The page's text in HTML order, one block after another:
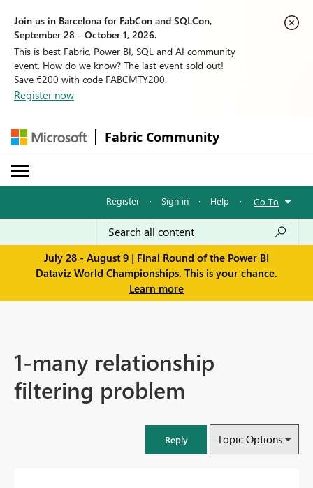
Join us in Barcelona for FabCon and SQLCon,
September 28 - October 1, 2026.
This is best Fabric, Power BI, SQL and AI community
event. How do we know? The last event sold out!
Save €200 with code FABCMTY200.
Register now
Fabric Community
Register · Sign in · Help · Go To
July 28 - August 9 | Final Round of the Power BI
Dataviz World Championships. This is your chance.
Learn more
1-many relationship
filtering problem
Reply Topic Options